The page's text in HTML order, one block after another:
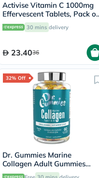
Activise Vitamin C 1000mg
Effervescent Tablets, Pack of
20's
30 mins delivery
23.4036
32% Off
Dr. Gummies Marine
Collagen Adult Gummies
with Vitamins C & E, Pack of